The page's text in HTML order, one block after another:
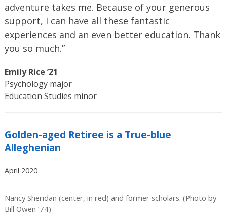
adventure takes me. Because of your generous
support, I can have all these fantastic
experiences and an even better education. Thank
you so much.”
Emily Rice ’21
Psychology major
Education Studies minor
Golden-aged Retiree is a True-blue
Alleghenian
April 2020
Nancy Sheridan (center, in red) and former scholars. (Photo by
Bill Owen ’74)